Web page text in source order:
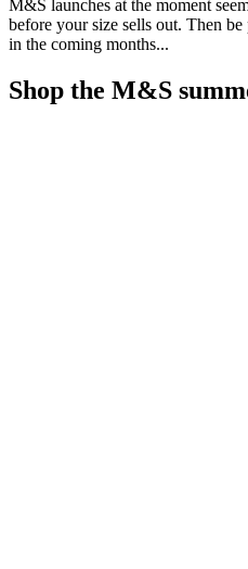
M&S launches at the moment
before your size sells out. Then
in the coming months...
Shop the M&S